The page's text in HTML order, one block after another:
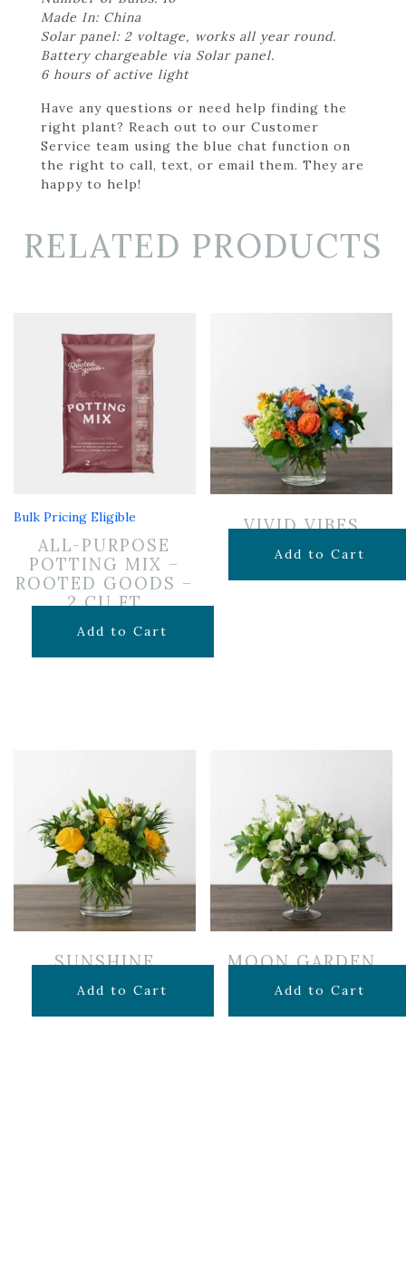
Made In: China
Solar panel: 2 voltage, works all year round.
Battery chargeable via Solar panel.
6 hours of active light
Have any questions or need help finding the
right plant? Reach out to our Customer
Service team using the blue chat function on
the right to call, text, or email them. They are
happy to help!
RELATED PRODUCTS
Bulk Pricing Eligible
ALL-PURPOSE
POTTING MIX –
ROOTED GOODS –
2 CU FT
$24.99
Add to Cart
VIVID VIBES
$65.00
Add to Cart
SUNSHINE
$60.00
Add to Cart
MOON GARDEN
$150.00
Add to Cart